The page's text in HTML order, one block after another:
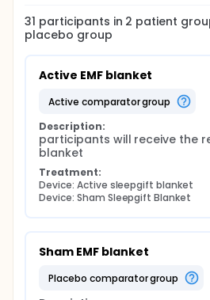
31 participants in 2 patient
placebo group
Active EMF blanket
active comparator group
Description:
participants will receive the
blanket
Treatment:
Device: Active sleepgift blanket
Device: Sham Sleepgift Blanket
Sham EMF blanket
placebo comparator group